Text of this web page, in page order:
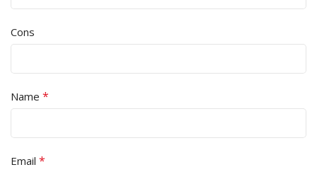
Cons
Name *
Email *